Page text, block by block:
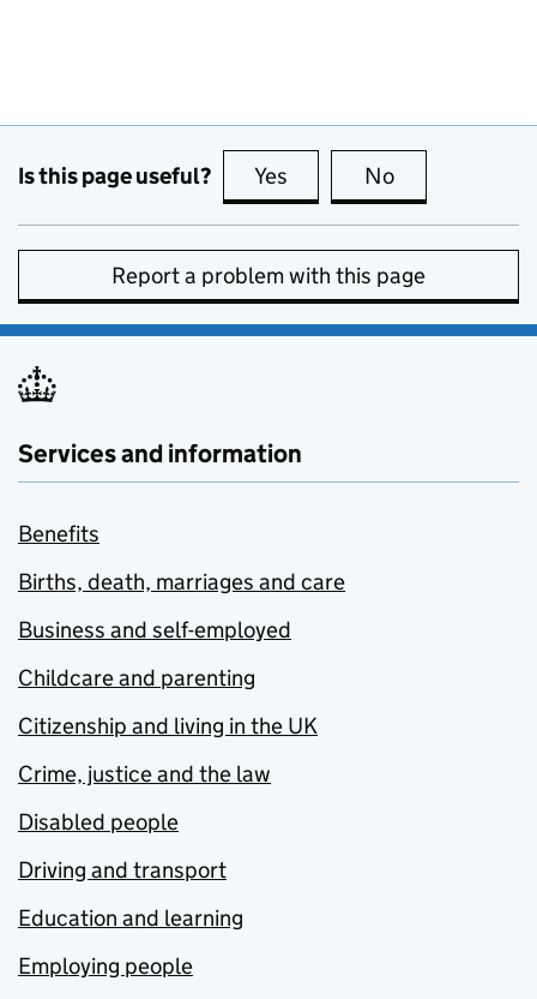
Is this page useful? Yes this page is useful
No
Report a problem with this page
Services and information
Benefits
Births, death, marriages and care
Business and self-employed
Childcare and parenting
Citizenship and living in the UK
Crime, justice and the law
Disabled people
Driving and transport
Education and learning
Employing people